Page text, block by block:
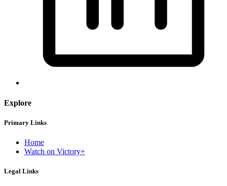
Explore
Primary Links
Home
Watch on Victory+
Legal Links